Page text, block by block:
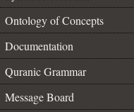
Ontology of Concepts
Documentation
Quranic Grammar
Message Board